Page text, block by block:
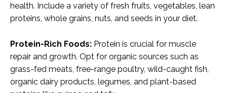
health. Include a variety of fresh fruits, vegetables, lean
proteins, whole grains, nuts, and seeds in your diet.
Protein-Rich Foods: Protein is crucial for muscle
repair and growth. Opt for organic sources such as
grass-fed meats, free-range poultry, wild-caught fish,
organic dairy products, legumes, and plant-based